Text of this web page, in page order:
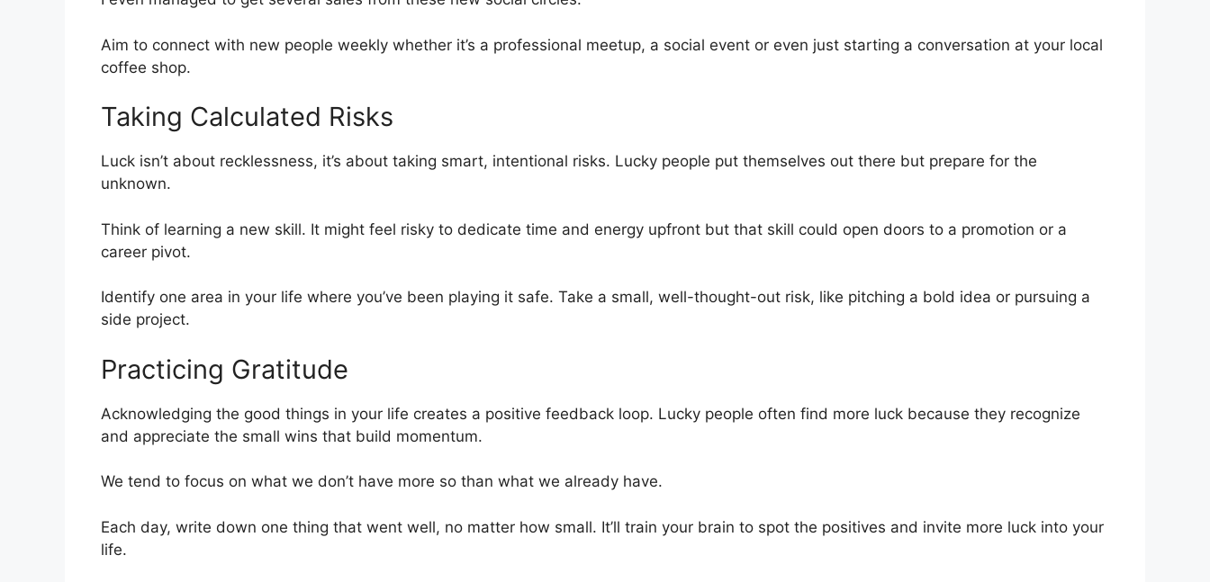
Aim to connect with new people weekly whether it’s a professional meetup, a social event or even just starting a conversation at your local
coffee shop.
Taking Calculated Risks
Luck isn’t about recklessness, it’s about taking smart, intentional risks. Lucky people put themselves out there but prepare for the
unknown.
Think of learning a new skill. It might feel risky to dedicate time and energy upfront but that skill could open doors to a promotion or a
career pivot.
Identify one area in your life where you’ve been playing it safe. Take a small, well-thought-out risk, like pitching a bold idea or pursuing a
side project.
Practicing Gratitude
Acknowledging the good things in your life creates a positive feedback loop. Lucky people often find more luck because they recognize
and appreciate the small wins that build momentum.
We tend to focus on what we don’t have more so than what we already have.
Each day, write down one thing that went well, no matter how small. It’ll train your brain to spot the positives and invite more luck into your
life.